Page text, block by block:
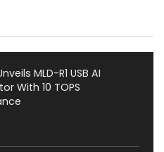
MLD-R1 USB AI
With 10 TOPS